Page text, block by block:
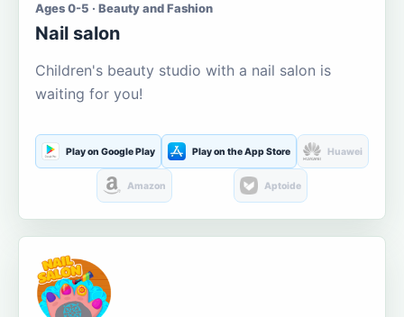
Ages 0-5 · Beauty and Fashion
Nail salon
Children's beauty studio with a nail salon is
waiting for you!
Play on Google Play Play on the App Store Huawei
Amazon Aptoide